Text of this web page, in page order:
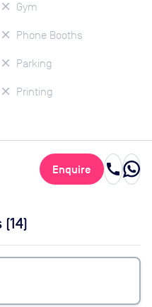
Gym
Phone Booths
Parking
Printing
Enquire call
(14)